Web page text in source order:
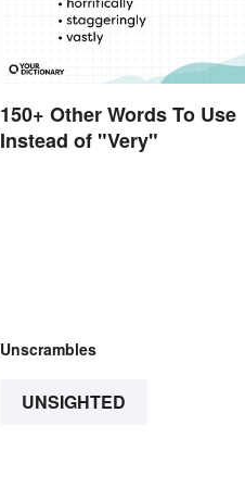
150+ Other Words To Use
Instead of "Very"
Unscrambles
UNSIGHTED